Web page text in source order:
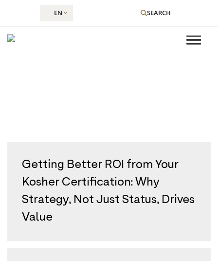
EN SEARCH
Getting Better ROI from Your
Kosher Certification: Why
Strategy, Not Just Status, Drives
Value